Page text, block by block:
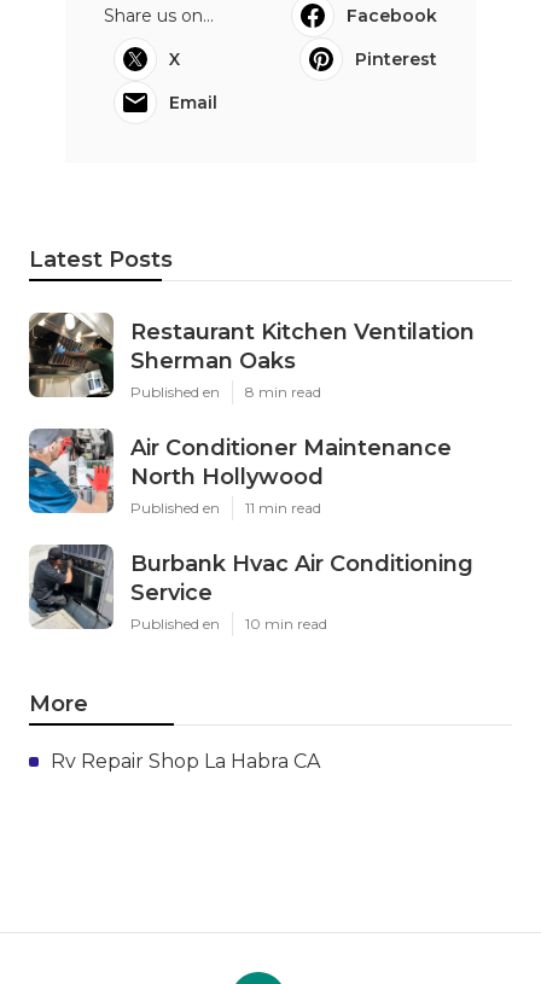
Share us on...
Facebook
X
Pinterest
Email
Latest Posts
Restaurant Kitchen Ventilation
Sherman Oaks
Published en 8 min read
Air Conditioner Maintenance
North Hollywood
Published en 11 min read
Burbank Hvac Air Conditioning
Service
Published en 10 min read
More
Rv Repair Shop La Habra CA